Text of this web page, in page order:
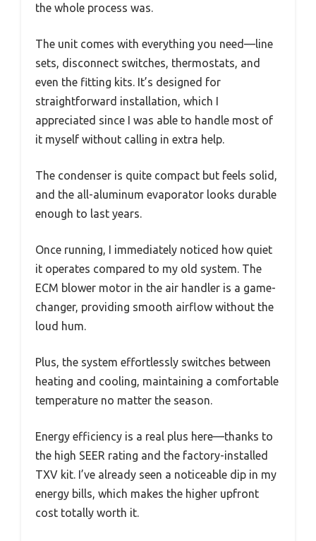
the whole process was.
The unit comes with everything you need—line
sets, disconnect switches, thermostats, and
even the fitting kits. It’s designed for
straightforward installation, which I
appreciated since I was able to handle most of
it myself without calling in extra help.
The condenser is quite compact but feels solid,
and the all-aluminum evaporator looks durable
enough to last years.
Once running, I immediately noticed how quiet
it operates compared to my old system. The
ECM blower motor in the air handler is a game-
changer, providing smooth airflow without the
loud hum.
Plus, the system effortlessly switches between
heating and cooling, maintaining a comfortable
temperature no matter the season.
Energy efficiency is a real plus here—thanks to
the high SEER rating and the factory-installed
TXV kit. I’ve already seen a noticeable dip in my
energy bills, which makes the higher upfront
cost totally worth it.